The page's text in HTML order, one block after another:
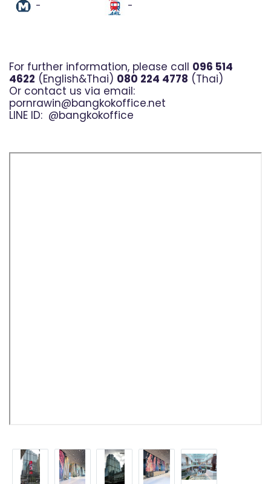
- -
For further information, please call 096 514
4622 (English&Thai) 080 224 4778 (Thai)
Or contact us via email:
pornrawin@bangkokoffice.net
LINE ID: @bangkokoffice